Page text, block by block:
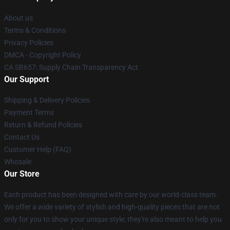
About us
Terms & Conditions
Privacy Policies
DMCA - Copyright Policy
CA SB657: Supply Chain Transparency Act
Our Support
Shipping & Delivery Policies
Payment Terms
Return & Refund Policies
Contact Us
Customer Help (FAQ)
Whosale
Our Store
Each product has been designed with care by our world-class team.
We offer a wide variety of stylish and high-quality pieces that are not
only for you to show your unique style; they're also meant to help you